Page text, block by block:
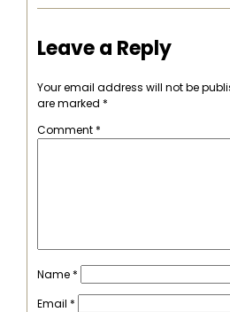
Leave a Reply
Your email address will not be
are marked *
Comment *
Name *
Email *